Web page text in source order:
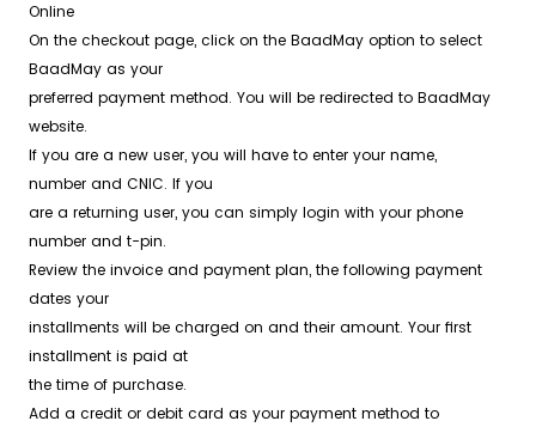
Online
On the checkout page, click on the BaadMay option to select
BaadMay as your
preferred payment method. You will be redirected to BaadMay
website.
If you are a new user, you will have to enter your name,
number and CNIC. If you
are a returning user, you can simply login with your phone
number and t-pin.
Review the invoice and payment plan, the following payment
dates your
installments will be charged on and their amount. Your first
installment is paid at
the time of purchase.
Add a credit or debit card as your payment method to